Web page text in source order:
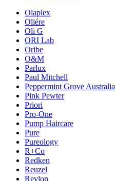
Olaplex
Oliére
Oli G
ORI Lab
Oribe
O&M
Parlux
Paul Mitchell
Peppermint Grove Australia
Pink Pewter
Priori
Pro-One
Pump Haircare
Pure
Pureology
R+Co
Redken
Reuzel
Revlon